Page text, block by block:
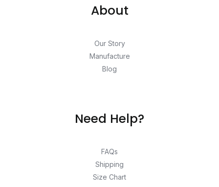
About
Our Story
Manufacture
Blog
Need Help?
FAQs
Shipping
Size Chart